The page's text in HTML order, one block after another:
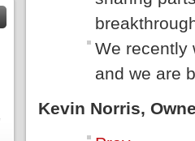
We recently
and we are
Kevin Norris,